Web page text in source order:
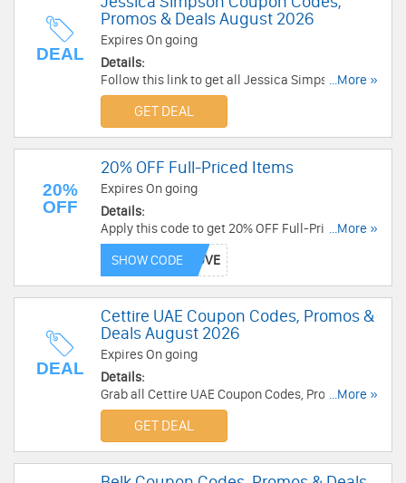
DEAL
Promos & Deals August 2026
Expires On going
Details:
Follow this link to get all Jessica Simpson
coupon codes, promos & deals!
...More »
GET DEAL
20%
OFF
20% OFF Full-Priced Items
Expires On going
Details:
Apply this code to get 20% OFF Full-Priced
Items. Buy now!
...More »
SHOW CODE
DEAL
Cettire UAE Coupon Codes, Promos &
Deals August 2026
Expires On going
Details:
Grab all Cettire UAE Coupon Codes, Promos &
Deals for best savings!
...More »
GET DEAL